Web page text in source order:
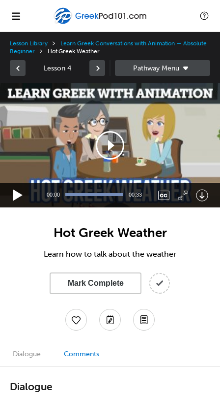
Lesson Library
Learn Greek Conversations with Animation — Absolute
Beginner
Hot Greek Weather
Lesson 4
Video
Player
00:00 00:33
Hot Greek Weather
Learn how to talk about the weather
Mark Complete
Dialogue Comments
Dialogue